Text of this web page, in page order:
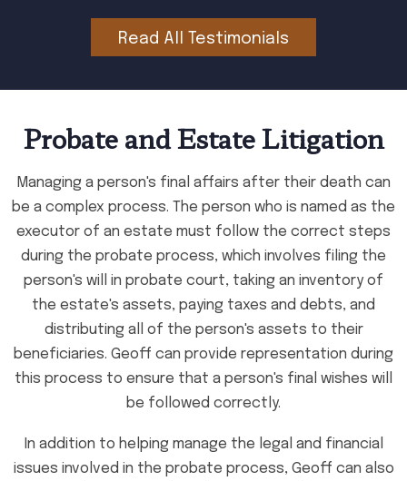
Read All Testimonials
Probate and Estate Litigation
Managing a person's final affairs after their death can
be a complex process. The person who is named as the
executor of an estate must follow the correct steps
during the probate process, which involves filing the
person's will in probate court, taking an inventory of
the estate's assets, paying taxes and debts, and
distributing all of the person's assets to their
beneficiaries. Geoff can provide representation during
this process to ensure that a person's final wishes will
be followed correctly.
In addition to helping manage the legal and financial
issues involved in the probate process, Geoff can also